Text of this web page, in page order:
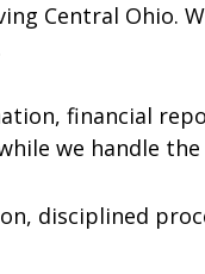
Central Ohio.
financial
we handle
disciplined